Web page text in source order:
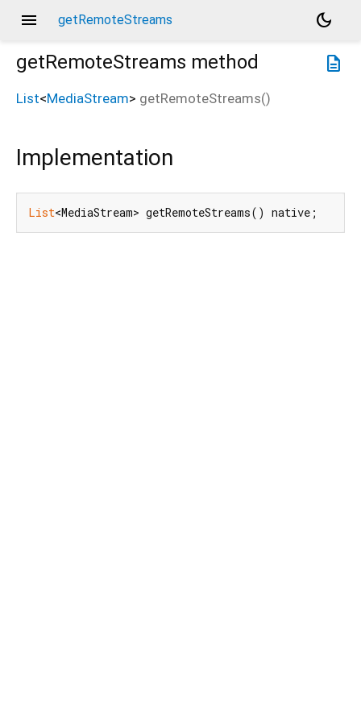
menu getRemoteStreams
dark_mode
description
getRemoteStreams method
List<MediaStream> getRemoteStreams()
Implementation
List<MediaStream> getRemoteStreams() native;